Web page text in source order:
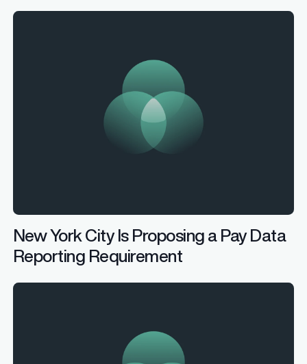
New York City Is Proposing a Pay Data
Reporting Requirement